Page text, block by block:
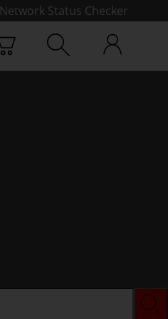
Network Status Checker